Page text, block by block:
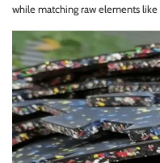
while matching raw elements like